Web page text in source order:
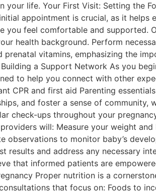
life. Your First Visit: Setting the
appointment is crucial, as it helps
feel comfortable and supported.
health background. Perform
vitamins, emphasizing the
a Support Network As you
to help you connect with other
CPR and first aid Parenting
and foster a sense of community,
check-ups throughout your
will: Measure your weight
observations to monitor baby’s
results and address any necessary
that informed patients are
Proper nutrition is a
that focus on: Foods to